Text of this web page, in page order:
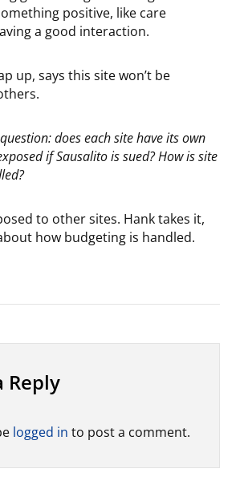
positive, like care
a good interaction.
up, says this site won’t be
does each site have its own
if Sausalito is sued?How is site
to other sites. Hank takes it,
how budgeting is handled.
Reply
logged in to post a comment.